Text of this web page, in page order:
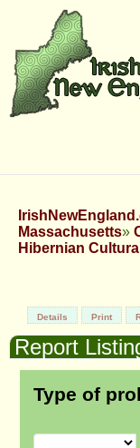
Massachusetts
Hibernian
Details Print
Report
Type of